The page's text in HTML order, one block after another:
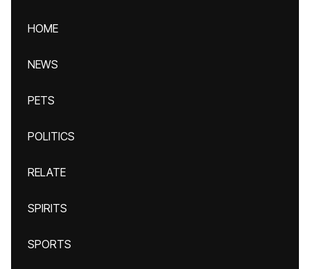
HOME
NEWS
PETS
POLITICS
RELATE
SPIRITS
SPORTS